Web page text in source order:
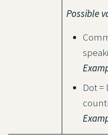
Possible
Dot =